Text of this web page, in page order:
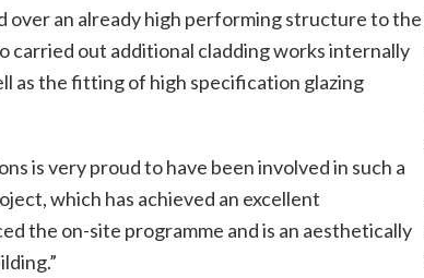
over an already high performing structure to the
carried out additional cladding works internally
as the fitting of high specification glazing
is very proud to have been involved in such a
which has achieved an excellent
the on-site programme and is an aesthetically